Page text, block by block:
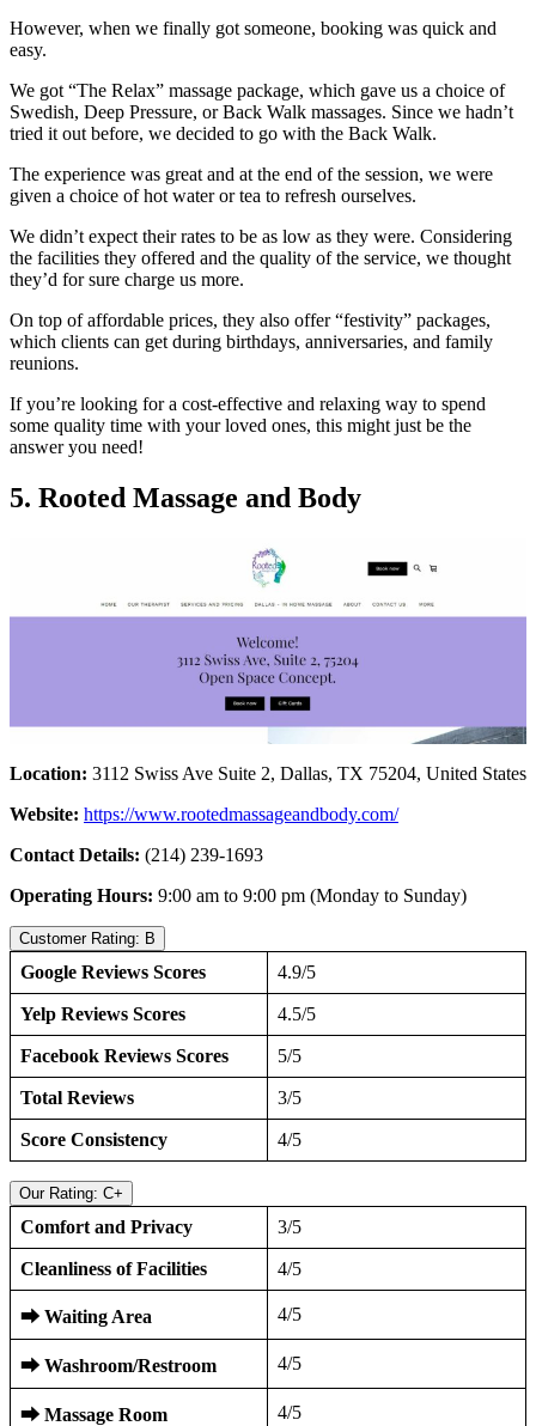
However, when we finally got someone, booking was quick and
easy.
We got “The Relax” massage package, which gave us a choice of
Swedish, Deep Pressure, or Back Walk massages. Since we hadn’t
tried it out before, we decided to go with the Back Walk.
The experience was great and at the end of the session, we were
given a choice of hot water or tea to refresh ourselves.
We didn’t expect their rates to be as low as they were. Considering
the facilities they offered and the quality of the service, we thought
they’d for sure charge us more.
On top of affordable prices, they also offer “festivity” packages,
which clients can get during birthdays, anniversaries, and family
reunions.
If you’re looking for a cost-effective and relaxing way to spend
some quality time with your loved ones, this might just be the
answer you need!
5. Rooted Massage and Body
Location: 3112 Swiss Ave Suite 2, Dallas, TX 75204, United States
Website: https://www.rootedmassageandbody.com/
Contact Details: (214) 239-1693
Operating Hours: 9:00 am to 9:00 pm (Monday to Sunday)
Customer Rating: B
Google Reviews Scores 4.9/5
Yelp Reviews Scores 4.5/5
Facebook Reviews Scores 5/5
Total Reviews 3/5
Score Consistency 4/5
Our Rating: C+
Comfort and Privacy 3/5
Cleanliness of Facilities 4/5
⮕ Waiting Area 4/5
⮕ Washroom/Restroom 4/5
⮕ Massage Room 4/5